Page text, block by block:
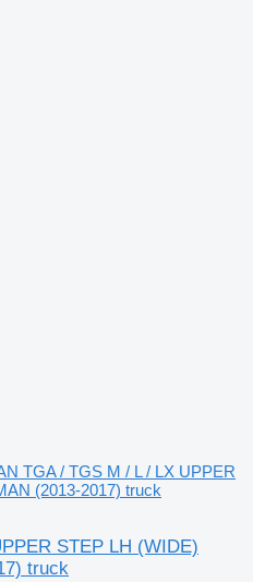
TGA / TGS M / L / LX UPPER
(2013-2017) truck
STEP LH (WIDE)
truck